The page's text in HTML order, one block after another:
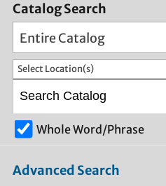
Catalog Search
Entire Catalog
Select Location(s)
Whole Word/Phrase
Advanced Search